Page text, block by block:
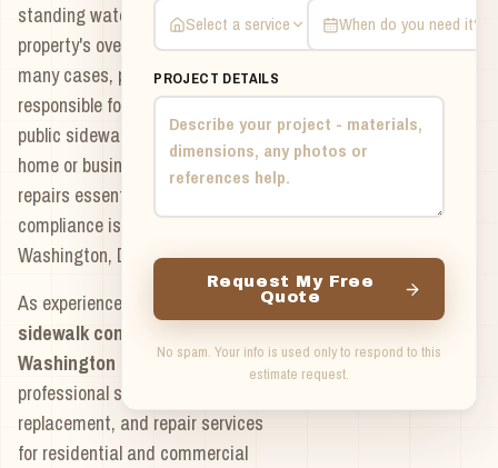
standing water, and reduce your
property's overall curb appeal. In
many cases, property owners are
responsible for maintaining the
public sidewalk adjacent to their
home or business, making timely
repairs essential to avoid
compliance issues with
Washington, DC regulations.
As experienced
sidewalk contractors in
Washington DC
, we provide
professional sidewalk installation,
replacement, and repair services
for residential and commercial
Select a service When do you need it?
PROJECT DETAILS
Request My Free
Quote
No spam. Your info is used only to respond to this
estimate request.